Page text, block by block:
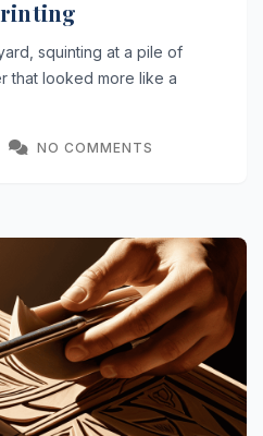
squinting at a pile of
that looked more like a
NO COMMENTS